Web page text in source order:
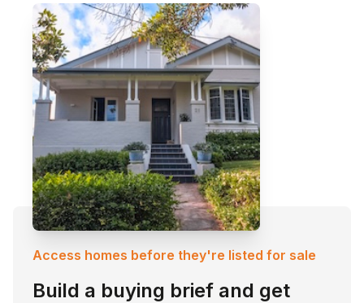
Access homes before they're listed for sale
Build a buying brief and get